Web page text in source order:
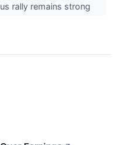
rally remains strong